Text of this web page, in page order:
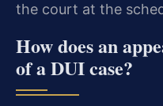
the court at the
How does an
of a DUI case?